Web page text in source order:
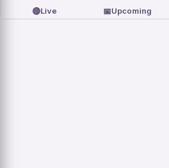
🔴Live 📅Upcoming